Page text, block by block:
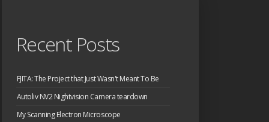
Recent Posts
FJITA: The Project that Just Wasn't Meant To Be
Autoliv NV2 Nightvision Camera teardown
My Scanning Electron Microscope